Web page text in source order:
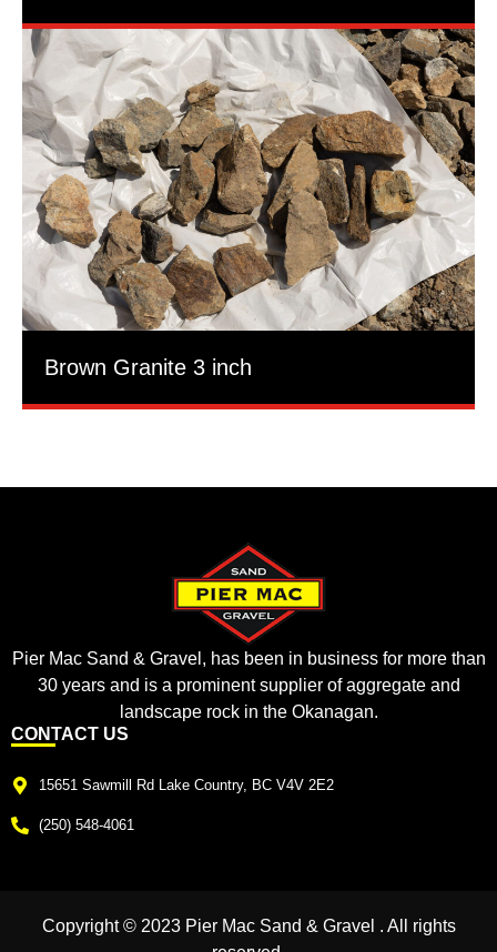
Brown Granite 3 inch
Pier Mac Sand & Gravel, has been in business for more than
30 years and is a prominent supplier of aggregate and
landscape rock in the Okanagan.
CONTACT US
15651 Sawmill Rd Lake Country, BC V4V 2E2
(250) 548-4061
Copyright © 2023 Pier Mac Sand & Gravel . All rights